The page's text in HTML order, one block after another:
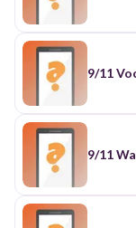
9/11
9/11